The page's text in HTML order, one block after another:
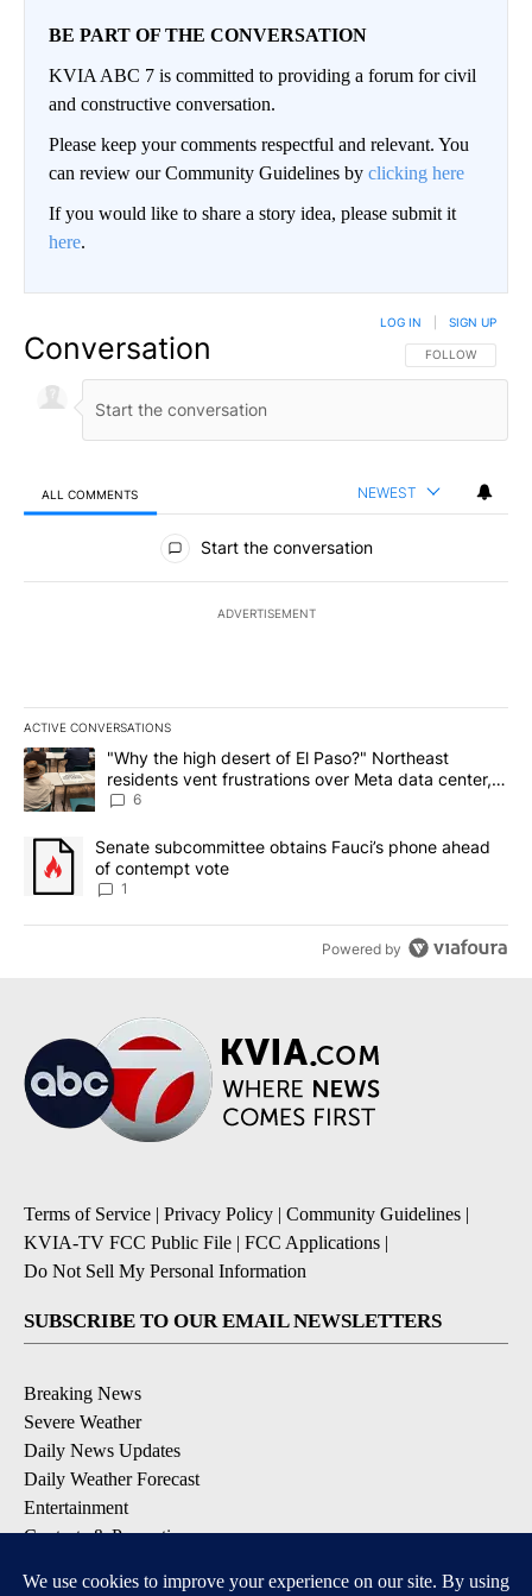
BE PART OF THE CONVERSATION
KVIA ABC 7 is committed to providing a forum for civil
and constructive conversation.
Please keep your comments respectful and relevant. You
can review our Community Guidelines by clicking here
If you would like to share a story idea, please submit it
here.
Conversation FOLLOW THIS
FOLLOW
LOG IN SIGN UP
ALL COMMENTS NEWEST
All Comments
Start the conversation
ADVERTISEMENT
ACTIVE CONVERSATIONS
The following is a list of the most commented articles in the last
A trending article titled ""Why the high desert of El Paso?"
"Why the high desert of El Paso?" Northeast
residents vent frustrations over Meta data center,
utilities
6
A trending article titled "Senate subcommittee obtains Fauci’s
Senate subcommittee obtains Fauci’s phone ahead
of contempt vote
1
Powered by
Terms of Service | Privacy Policy | Community Guidelines |
KVIA-TV FCC Public File | FCC Applications |
Do Not Sell My Personal Information
SUBSCRIBE TO OUR EMAIL NEWSLETTERS
Breaking News
Severe Weather
Daily News Updates
Daily Weather Forecast
Entertainment
Contests & Promotions
DOWNLOAD OUR APPS